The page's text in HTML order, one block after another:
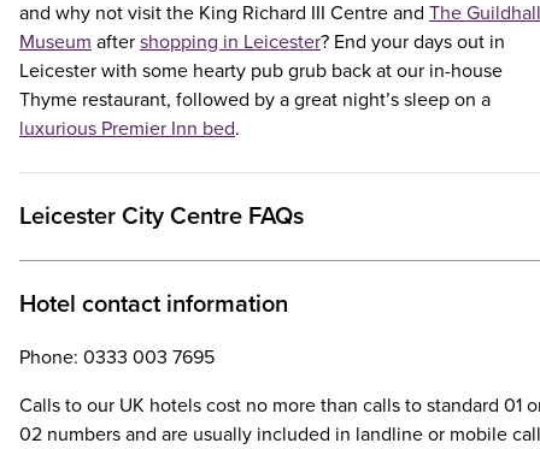
and why not visit the King Richard III Centre and The Guildhall
Museum after shopping in Leicester? End your days out in
Leicester with some hearty pub grub back at our in-house
Thyme restaurant, followed by a great night’s sleep on a
luxurious Premier Inn bed.
Leicester City Centre FAQs
Hotel contact information
Phone: 0333 003 7695
Calls to our UK hotels cost no more than calls to standard 01
02 numbers and are usually included in landline or mobile call